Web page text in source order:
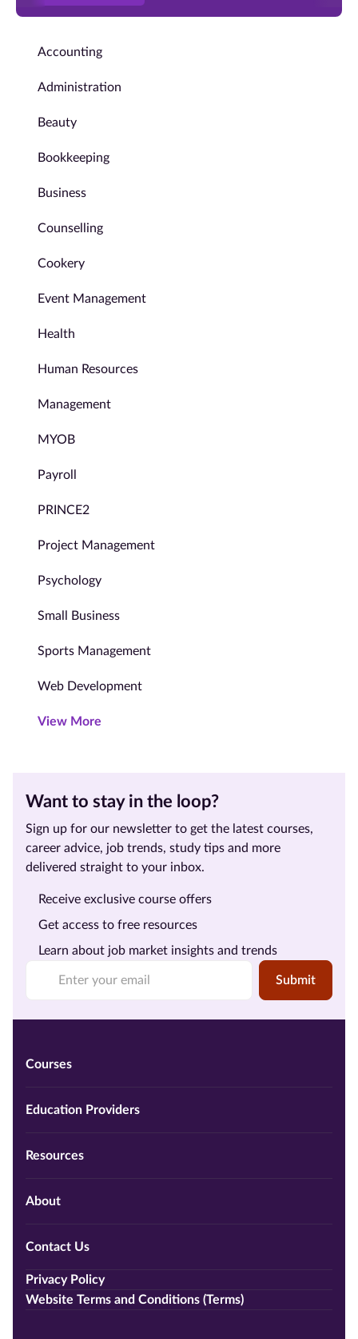
Accounting
Administration
Beauty
Bookkeeping
Business
Counselling
Cookery
Event Management
Health
Human Resources
Management
MYOB
Payroll
PRINCE2
Project Management
Psychology
Small Business
Sports Management
Web Development
View More
Want to stay in the loop?
Sign up for our newsletter to get the latest courses,
career advice, job trends, study tips and more
delivered straight to your inbox.
Submit
Receive exclusive course offers
Get access to free resources
Learn about job market insights and trends
Courses
Education Providers
Resources
About
Contact Us
Privacy Policy
Website Terms and Conditions (Terms)